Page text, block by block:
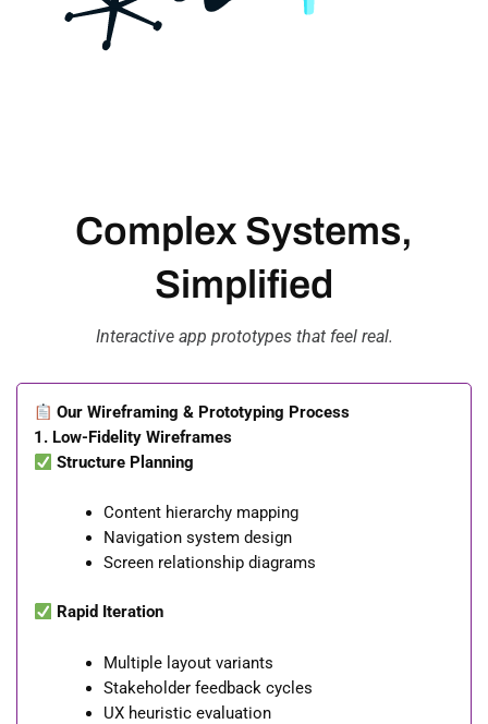
Complex Systems,
Simplified
Interactive app prototypes that feel real.
Our Wireframing & Prototyping Process
1. Low-Fidelity Wireframes
Structure Planning
Content hierarchy mapping
Navigation system design
Screen relationship diagrams
Rapid Iteration
Multiple layout variants
Stakeholder feedback cycles
UX heuristic evaluation